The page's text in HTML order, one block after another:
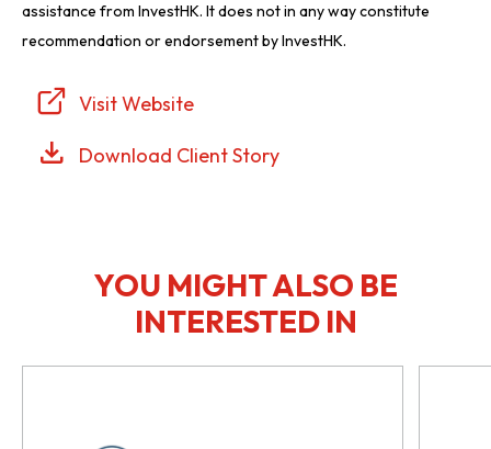
assistance from InvestHK. It does not in any way constitute
recommendation or endorsement by InvestHK.
Visit Website
Download Client Story
YOU MIGHT ALSO BE
INTERESTED IN